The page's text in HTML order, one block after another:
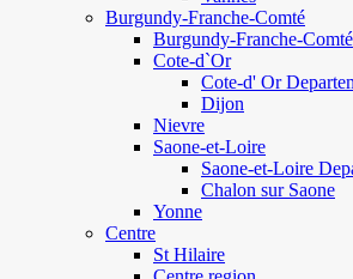
Burgundy-Franche-Comté
Burgundy-Franche-Comté
Cote-d`Or
Cote-d' Or
Dijon
Nievre
Saone-et-Loire
Saone-et-Loire
Chalon sur Saone
Yonne
Centre
St Hilaire